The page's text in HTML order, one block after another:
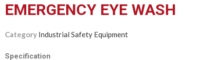
EMERGENCY EYE WASH
Category Industrial Safety Equipment
Specification